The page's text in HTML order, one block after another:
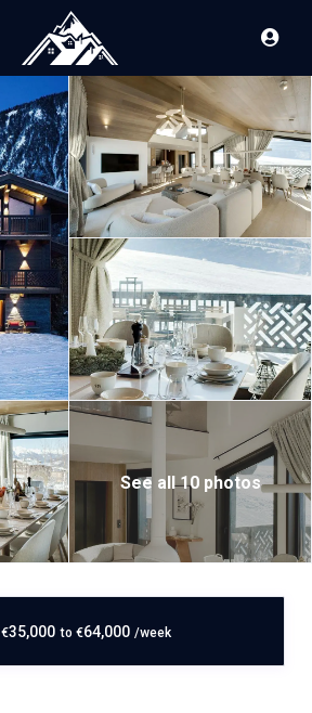
See all 10 photos
€35,000 to €64,000 /week